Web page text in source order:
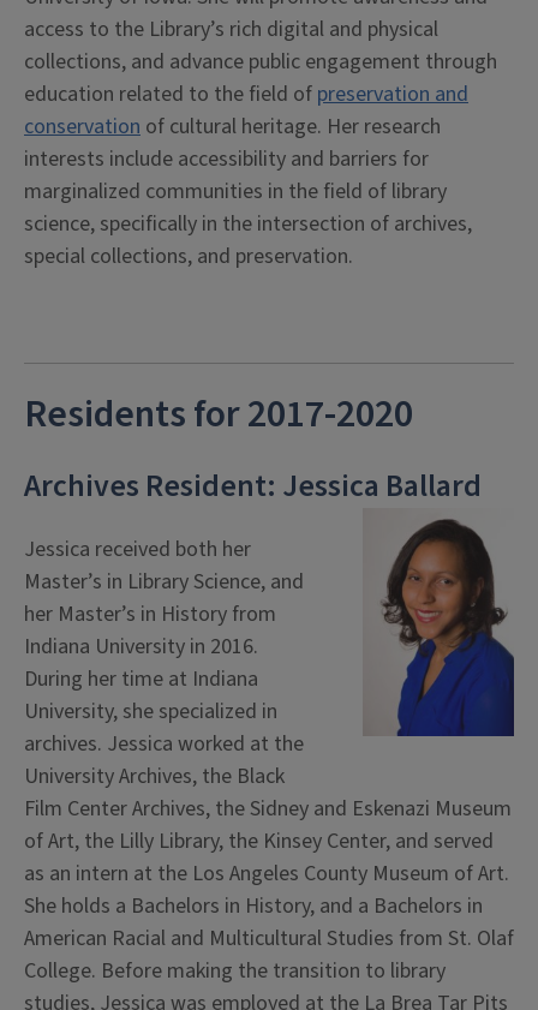
access to the Library’s rich digital and physical
collections, and advance public engagement through
education related to the field of preservation and
conservation of cultural heritage. Her research
interests include accessibility and barriers for
marginalized communities in the field of library
science, specifically in the intersection of archives,
special collections, and preservation.
Residents for 2017-2020
Archives Resident: Jessica Ballard
Jessica received both her
Master’s in Library Science, and
her Master’s in History from
Indiana University in 2016.
During her time at Indiana
University, she specialized in
archives. Jessica worked at the
University Archives, the Black
Film Center Archives, the Sidney and Eskenazi Museum
of Art, the Lilly Library, the Kinsey Center, and served
as an intern at the Los Angeles County Museum of Art.
She holds a Bachelors in History, and a Bachelors in
American Racial and Multicultural Studies from St. Olaf
College. Before making the transition to library
studies, Jessica was employed at the La Brea Tar Pits